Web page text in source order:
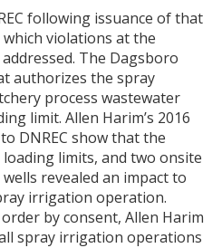
following issuance of that
which violations at the
The Dagsboro
authorizes the spray
process wastewater
limit. Allen Harim’s 2016
DNREC show that the
limits, and two onsite
revealed an impact to
irrigation operation.
by consent, Allen Harim
spray irrigation operations